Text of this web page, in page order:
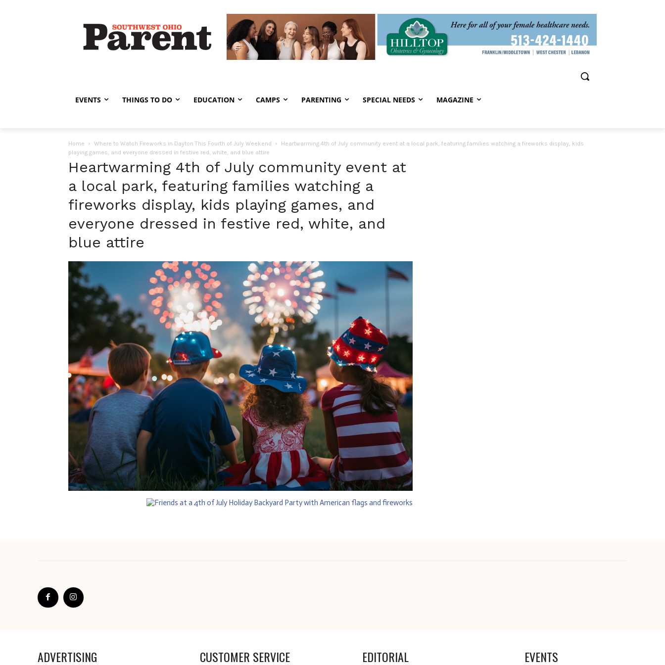
EVENTS THINGS TO DO EDUCATION CAMPS PARENTING SPECIAL NEEDS MAGAZINE
Home Where to Watch Fireworks in Dayton This Fourth of July Weekend
Heartwarming 4th of July community event at a local park, featuring families watching a fireworks display, kids
playing games, and everyone dressed in festive red, white, and blue attire
Heartwarming 4th of July community event at
a local park, featuring families watching a
fireworks display, kids playing games, and
everyone dressed in festive red, white, and
blue attire
ADVERTISING CUSTOMER SERVICE EDITORIAL EVENTS